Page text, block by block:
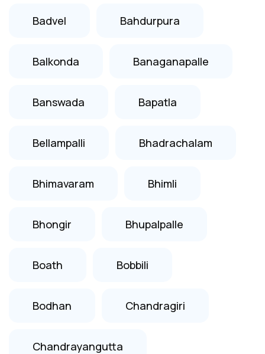
Badvel Bahdurpura
Balkonda Banaganapalle
Banswada Bapatla
Bellampalli Bhadrachalam
Bhimavaram Bhimli
Bhongir Bhupalpalle
Boath Bobbili
Bodhan Chandragiri
Chandrayangutta